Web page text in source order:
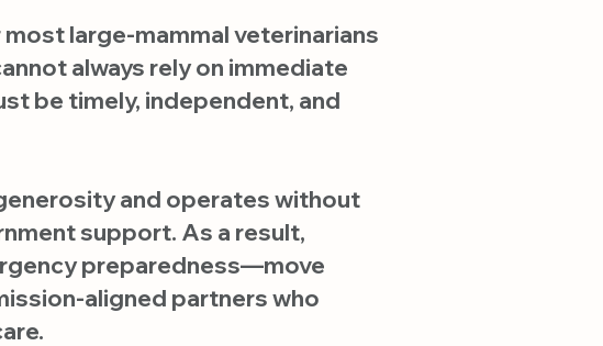
large-mammal veterinarians
always rely on immediate
be timely, independent, and
and operates without
support. As a result,
preparedness—move
aligned partners who